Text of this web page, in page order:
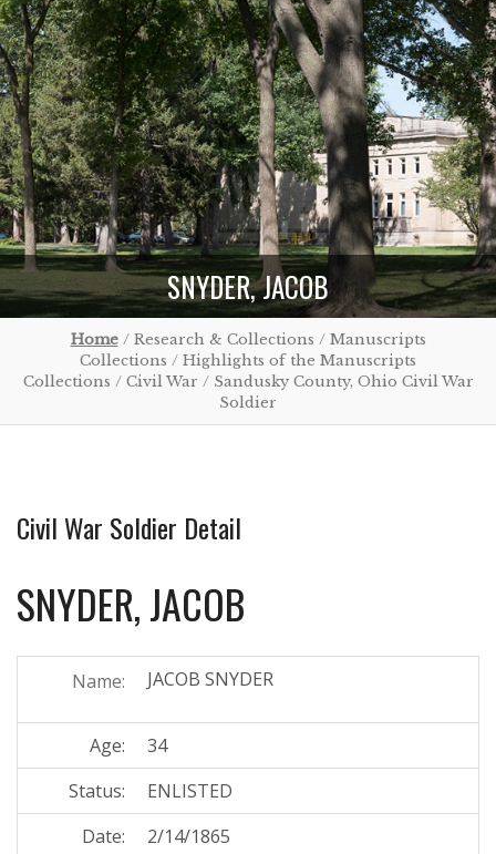
SNYDER, JACOB
Home/ Research & Collections / Manuscripts
Collections / Highlights of the Manuscripts
Collections / Civil War / Sandusky County, Ohio Civil War
Soldier
Civil War Soldier Detail
SNYDER, JACOB
Name: JACOB SNYDER
Age:
34
Status:
ENLISTED
Date:
2/14/1865